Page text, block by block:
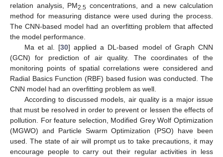
relation analysis, PM2.5 concentrations, and a new calculation
method for measuring distance were used during the process.
The CNN-based model had an overfitting problem that affected
the model performance.
Ma et al. [30] applied a DL-based model of Graph CNN
(GCN) for prediction of air quality. The coordinates of the
monitoring points of spatial correlations were considered and
Radial Basics Function (RBF) based fusion was conducted. The
CNN model had an overfitting problem as well.
According to discussed models, air quality is a major issue
that must be resolved in order to prevent or lessen the effects of
pollution. For feature selection, Modified Grey Wolf Optimization
(MGWO) and Particle Swarm Optimization (PSO) have been
used. The state of air will prompt us to take precautions, it may
encourage people to carry out their regular activities in less